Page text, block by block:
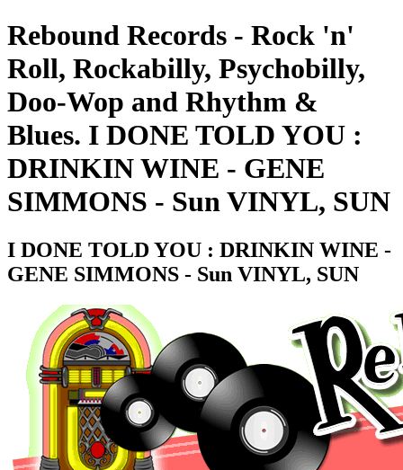
Rebound Records - Rock 'n'
Roll, Rockabilly, Psychobilly,
Doo-Wop and Rhythm &
Blues. I DONE TOLD YOU :
DRINKIN WINE - GENE
SIMMONS - Sun VINYL, SUN
I DONE TOLD YOU : DRINKIN WINE -
GENE SIMMONS - Sun VINYL, SUN